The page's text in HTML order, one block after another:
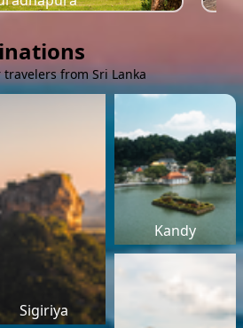
from Sri Lanka
Sigiriya
Kandy